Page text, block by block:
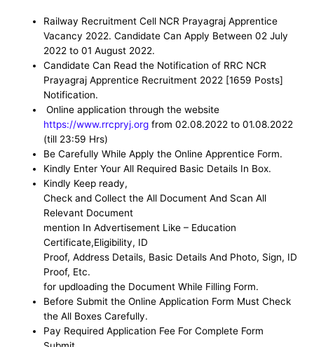
Railway Recruitment Cell NCR Prayagraj Apprentice
Vacancy 2022. Candidate Can Apply Between 02 July
2022 to 01 August 2022.
Candidate Can Read the Notification of RRC NCR
Prayagraj Apprentice Recruitment 2022 [1659 Posts]
Notification.
Online application through the website
https://www.rrcpryj.org from 02.08.2022 to 01.08.2022
(till 23:59 Hrs)
Be Carefully While Apply the Online Apprentice Form.
Kindly Enter Your All Required Basic Details In Box.
Kindly Keep ready,
Check and Collect the All Document And Scan All
Relevant Document
mention In Advertisement Like – Education
Certificate,Eligibility, ID
Proof, Address Details, Basic Details And Photo, Sign, ID
Proof, Etc.
for updloading the Document While Filling Form.
Before Submit the Online Application Form Must Check
the All Boxes Carefully.
Pay Required Application Fee For Complete Form